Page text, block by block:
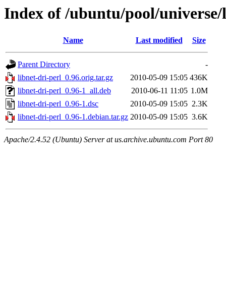
Index of /ubuntu/pool/
Name Last modified Size
Parent Directory
-
libnet-dri-perl_0.96.orig.tar.gz
2010-05-09 15:05 436K
libnet-dri-perl_0.96-1_all.deb
2010-06-11 11:05 1.0M
libnet-dri-perl_0.96-1.dsc
2010-05-09 15:05 2.3K
libnet-dri-perl_0.96-1.debian.tar.gz 2010-05-09 15:05 3.6K
Apache/2.4.52 (Ubuntu) Server at us.archive.ubuntu.com Port 80